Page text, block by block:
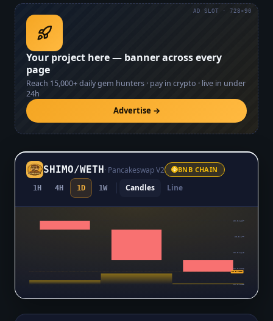
Your project here — banner across every
page
Reach 15,000+daily gem hunters · pay in crypto · live in under
24h
Advertise →
AD SLOT · 728×90
SHIMO/WETH· Pancakeswap V2 BNB CHAIN
1H 4H 1D 1W Candles Line
$0.0₆1897
$0.0₆177
$0.0₆1643
$0.0₆1516
$0.0₆1388
$0.0₆1388